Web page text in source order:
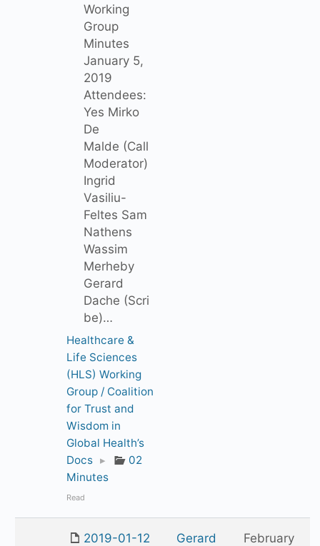
Working
Group
Minutes
January 5,
2019
Attendees:
Yes Mirko
De
Malde (Call
Moderator)
Ingrid
Vasiliu-
Feltes Sam
Nathens
Wassim
Merheby
Gerard
Dache (Scri
be)…
Healthcare &
Life Sciences
(HLS) Working
Group / Coalition
for Trust and
Wisdom in
Global Health’s
Docs ▸
02
Minutes
Read
2019-01-12
Gerard
February